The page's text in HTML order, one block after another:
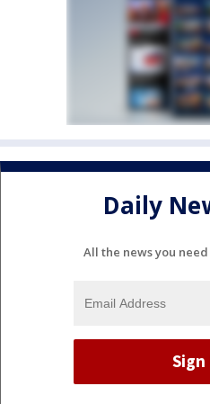
Daily
All the news you